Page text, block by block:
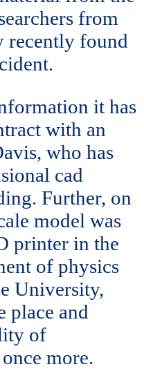
from
recently found
it has
with an
who has
cad
Further, on
model was
printer in the
of physics
University,
place and
of
more.